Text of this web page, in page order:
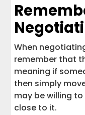
When
remember that
meaning if
then simply
may be willing
close to it.